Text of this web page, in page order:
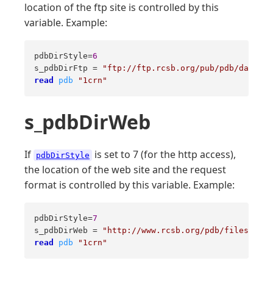
location of the ftp site is controlled by this
variable. Example:
pdbDirStyle=6
s_pdbDirFtp =
"ftp://ftp.rcsb.org/pub/pdb/data/
read
pdb "1crn"
s_pdbDirWeb
If pdbDirStyle
is set to 7 (for the http access),
the location of the web site and the request
format is controlled by this variable. Example:
pdbDirStyle=7
s_pdbDirWeb =
"http://www.rcsb.org/pdb/files/
read
pdb "1crn"